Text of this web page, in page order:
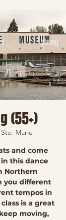
(55+)
Marie
and come
this dance
Northern
you different
tempos in
is a great
moving,